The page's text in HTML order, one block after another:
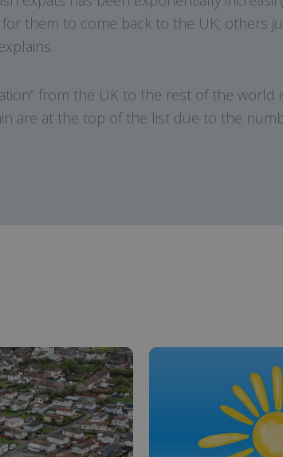
them to come back to the UK; others
from the UK to the rest of the world
are at the top of the list due to the